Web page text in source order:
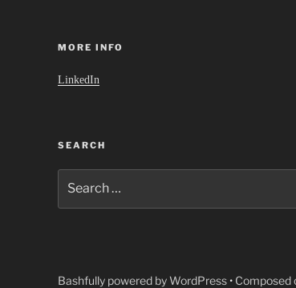
MORE INFO
LinkedIn
SEARCH
for:
Bashfully powered by WordPress • Composed